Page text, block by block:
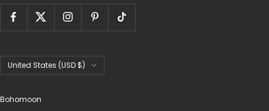
Country/region
United States (USD $)
Bohomoon